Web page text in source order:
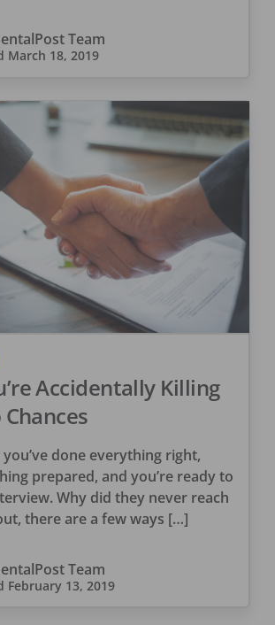
Team
March 18, 2019
Accidentally Killing
done everything right,
prepared, and you’re ready to
Why did they never reach
there are a few ways […]
Team
February 13, 2019